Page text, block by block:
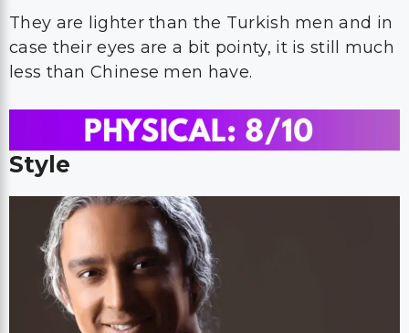
They are lighter than the Turkish men and in
case their eyes are a bit pointy, it is still much
less than Chinese men have.
Style